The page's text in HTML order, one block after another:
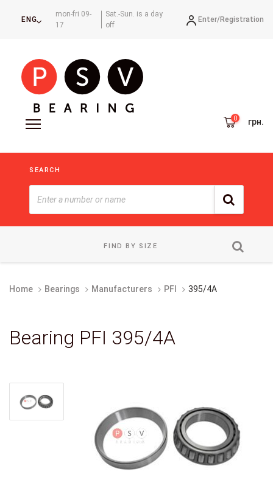
ENG
mon-fri 09-
17
Sat.-Sun. is a day
off
Enter/Registration
грн.
SEARCH
FIND BY SIZE
Home Bearings Manufacturers PFI 395/4A
Bearing PFI 395/4A